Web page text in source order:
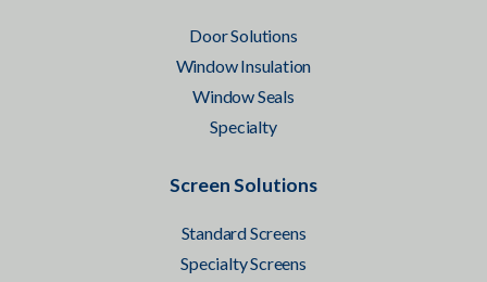
Door Solutions
Window Insulation
Window Seals
Specialty
Screen Solutions
Standard Screens
Specialty Screens